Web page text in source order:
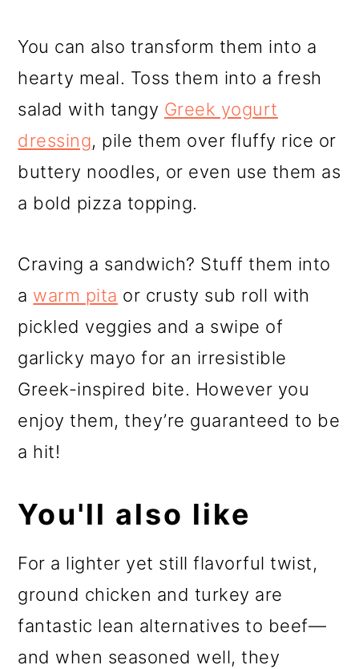
You can also transform them into a
hearty meal. Toss them into a fresh
salad with tangy Greek yogurt
dressing, pile them over fluffy rice or
buttery noodles, or even use them as
a bold pizza topping.
Craving a sandwich? Stuff them into
a warm pita or crusty sub roll with
pickled veggies and a swipe of
garlicky mayo for an irresistible
Greek-inspired bite. However you
enjoy them, they’re guaranteed to be
a hit!
You'll also like
For a lighter yet still flavorful twist,
ground chicken and turkey are
fantastic lean alternatives to beef—
and when seasoned well, they